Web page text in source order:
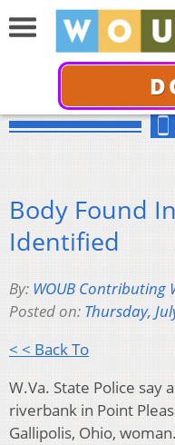
Body Found
Identified
By: WOUB Contributing
Posted on: Thursday,
< < Back To
W.Va. State Police say
riverbank in Point
Gallipolis, Ohio, woman.